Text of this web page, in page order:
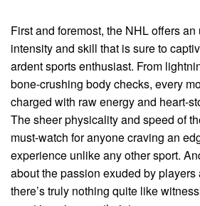
First and foremost, the NHL offers
intensity and skill that is sure to
ardent sports enthusiast. From
bone-crushing body checks, every
charged with raw energy and heart-
The sheer physicality and speed of
must-watch for anyone craving an
experience unlike any other sport.
about the passion exuded by
there’s truly nothing quite like